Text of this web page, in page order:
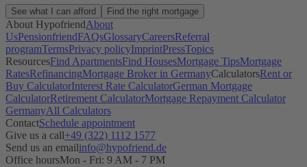
See what I can afford Find the right mortgage
About HypofriendAbout
UsPensionfriendFAQsGlossaryCareersReferral
programTermsPrivacy policyImprintPressTopics
ResourcesFind ApartmentsFind HousesMortgage TipsMortgage
RatesRefinancingMortgage Broker in GermanyCalculatorsRent or
Buy CalculatorInterest Rate CalculatorGerman Mortgage
CalculatorRetirement CalculatorMortgage Repayment Calculator
GermanyAll Calculators
ContactSchedule appointment
Give us a call+49 (322) 1112 1577
Send us an emailinfo@hypofriend.de
Office hoursMon - Fri: 9 AM - 7 PM